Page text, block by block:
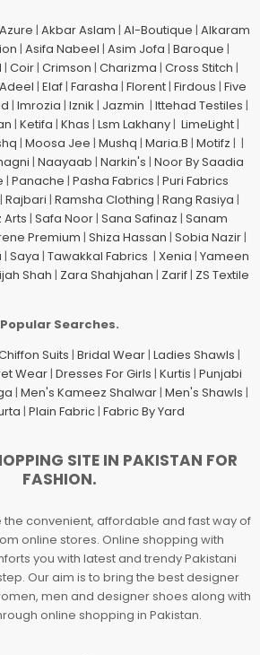
Azure | Akbar Aslam | Al-Boutique | Alkaram
| Asifa Nabeel | Asim Jofa | Baroque |
| Coir| Crimson | Charizma | Cross Stitch |
| Elaf| Farasha | Florent| Firdous | Five
| Imrozia | Iznik | Jazmin | Ittehad Testiles |
| Ketifa | Khas | Lsm Lakhany| LimeLight|
| Moosa Jee | Mushq | Maria.B | Motifz | |
| Naayaab | Narkin's | Noor By Saadia
| Panache | Pasha Fabrics | Puri Fabrics
| Rajbari | Ramsha Clothing | Rang Rasiya |
Arts | Safa Noor| Sana Safinaz | Sanam
Premium | Shiza Hassan | Sobia Nazir|
| Saya | Tawakkal Fabrics | Xenia | Yameen
Shah | Zara Shahjahan | Zarif| ZS Textile
Popular Searches.
Suits | Bridal Wear| Ladies Shawls |
Wear| Dresses For Girls | Kurtis | Punjabi
| Men's Kameez Shalwar| Men's Shawls |
| Plain Fabric| Fabric By Yard
SITE IN PAKISTAN FOR
FASHION.
the convenient, affordable and fast way of
online stores. Online shopping with
you with latest and trendy Pakistani
Our aim is to bring the best designer
men and designer shoes along with
online shopping in Pakistan.